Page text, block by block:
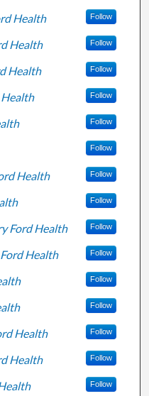
Health Follow
Health Follow
Health Follow
Follow
Follow
Follow
Health Follow
Follow
Ford Health Follow
Health Follow
Follow
Follow
Health Follow
Health Follow
Follow